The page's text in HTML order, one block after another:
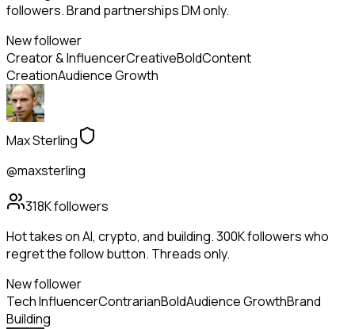
followers. Brand partnerships DM only.
New follower
Creator & InfluencerCreativeBoldContent
CreationAudience Growth
Max Sterling
@maxsterling
318Kfollowers
Hot takes on AI, crypto, and building. 300K followers who
regret the follow button. Threads only.
New follower
Tech InfluencerContrarianBoldAudience GrowthBrand
Building